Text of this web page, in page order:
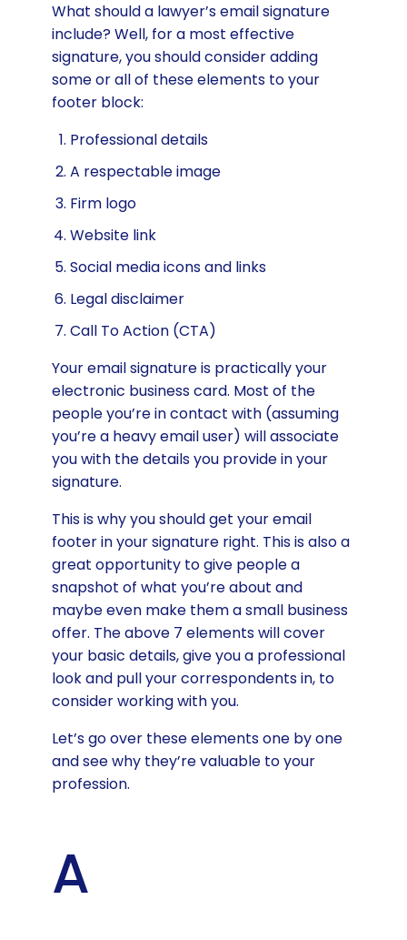
What should a lawyer’s email signature
include? Well, for a most effective
signature, you should consider adding
some or all of these elements to your
footer block:
Professional details
A respectable image
Firm logo
Website link
Social media icons and links
Legal disclaimer
Call To Action (CTA)
Your email signature is practically your
electronic business card. Most of the
people you’re in contact with (assuming
you’re a heavy email user) will associate
you with the details you provide in your
signature.
This is why you should get your email
footer in your signature right. This is also a
great opportunity to give people a
snapshot of what you’re about and
maybe even make them a small business
offer. The above 7 elements will cover
your basic details, give you a professional
look and pull your correspondents in, to
consider working with you.
Let’s go over these elements one by one
and see why they’re valuable to your
profession.
A